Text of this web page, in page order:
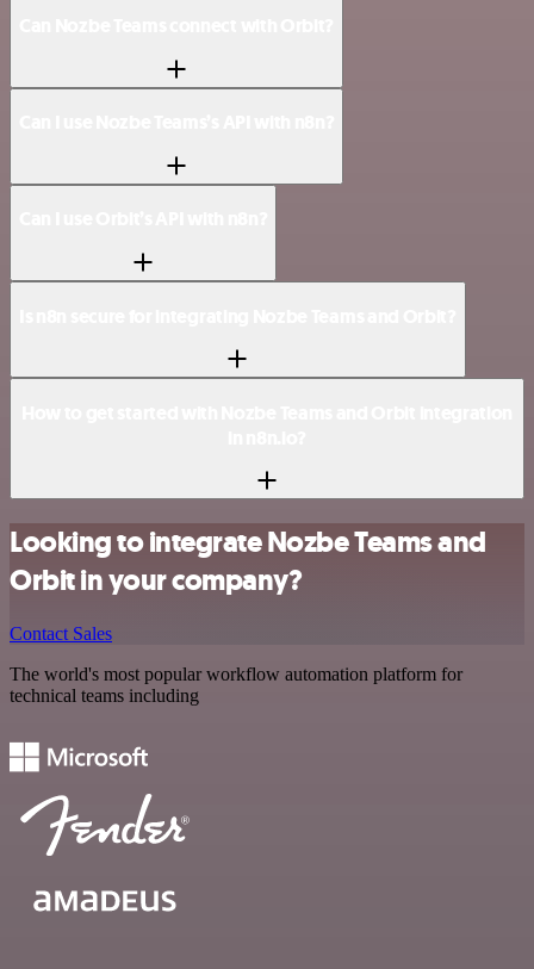
Looking to integrate Nozbe Teams and
Orbit in your company?
Contact Sales
The world's most popular workflow automation platform for
technical teams including